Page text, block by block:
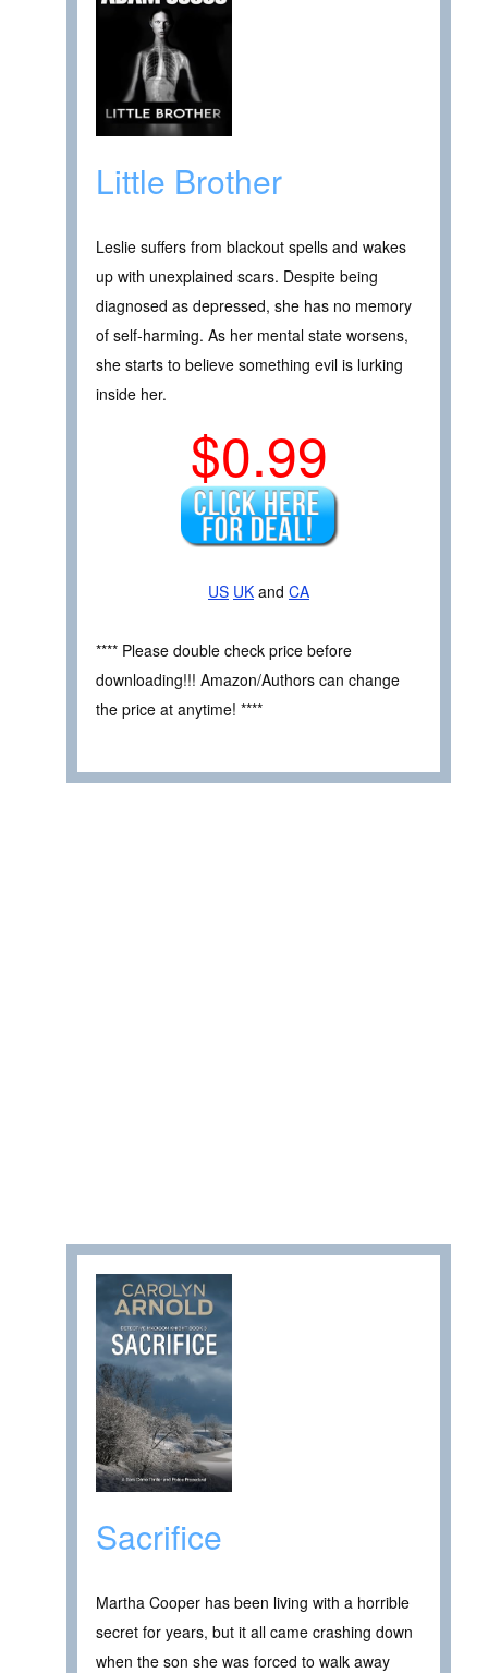
Little Brother
Leslie suffers from blackout spells and wakes
up with unexplained scars. Despite being
diagnosed as depressed, she has no memory
of self-harming. As her mental state worsens,
she starts to believe something evil is lurking
inside her.
$0.99
US UK and CA
**** Please double check price before
downloading!!! Amazon/Authors can change
the price at anytime! ****
Sacrifice
Martha Cooper has been living with a horrible
secret for years, but it all came crashing down
when the son she was forced to walk away